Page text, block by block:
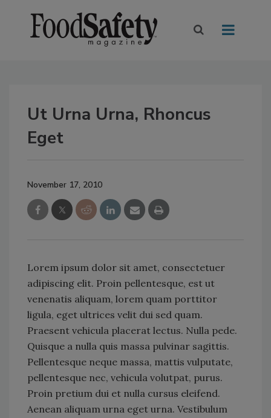
Ut Urna Urna, Rhoncus
Eget
November 17, 2010
Lorem ipsum dolor sit amet, consectetuer
adipiscing elit. Proin pellentesque, est ut
venenatis aliquam, lorem quam porttitor
ligula, eget ultrices velit dui sed quam.
Praesent vehicula placerat lectus. Nulla pede.
Quisque a nulla quis massa pulvinar sagittis.
Pellentesque neque massa, mattis vulputate,
pellentesque nec, vehicula volutpat, purus.
Proin pretium dui et nulla cursus eleifend.
Aenean aliquam urna eget urna. Vestibulum